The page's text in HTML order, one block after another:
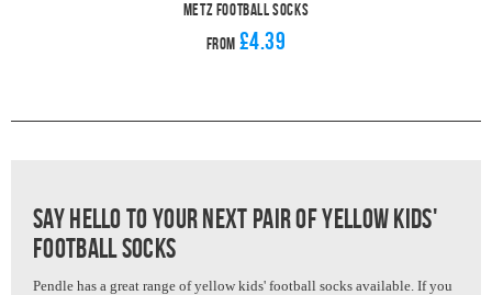
Metz Football Socks
From £4.39
Say hello to your next pair of Yellow kids'
Football Socks
Pendle has a great range of yellow kids' football socks available. If you